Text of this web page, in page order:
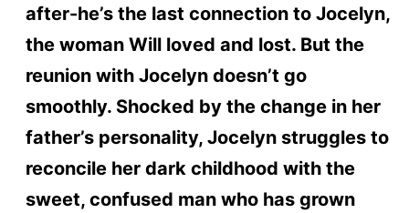
after-he’s the last connection to Jocelyn,
the woman Will loved and lost. But the
reunion with Jocelyn doesn’t go
smoothly. Shocked by the change in her
father’s personality, Jocelyn struggles to
reconcile her dark childhood with the
sweet, confused man who has grown